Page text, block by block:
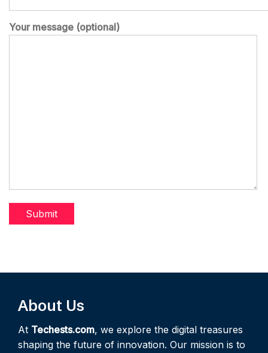
Your message (optional)
About Us
At Techests.com, we explore the digital treasures
shaping the future of innovation. Our mission is to